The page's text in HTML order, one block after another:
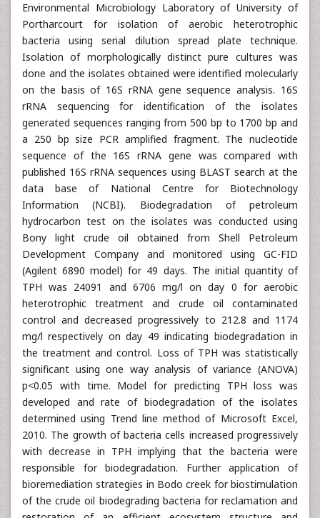
Environmental Microbiology Laboratory of University of
Portharcourt for isolation of aerobic heterotrophic
bacteria using serial dilution spread plate technique.
Isolation of morphologically distinct pure cultures was
done and the isolates obtained were identified molecularly
on the basis of 16S rRNA gene sequence analysis. 16S
rRNA sequencing for identification of the isolates
generated sequences ranging from 500 bp to 1700 bp and
a 250 bp size PCR amplified fragment. The nucleotide
sequence of the 16S rRNA gene was compared with
published 16S rRNA sequences using BLAST search at the
data base of National Centre for Biotechnology
Information (NCBI). Biodegradation of petroleum
hydrocarbon test on the isolates was conducted using
Bony light crude oil obtained from Shell Petroleum
Development Company and monitored using GC-FID
(Agilent 6890 model) for 49 days. The initial quantity of
TPH was 24091 and 6706 mg/l on day 0 for aerobic
heterotrophic treatment and crude oil contaminated
control and decreased progressively to 212.8 and 1174
mg/l respectively on day 49 indicating biodegradation in
the treatment and control. Loss of TPH was statistically
significant using one way analysis of variance (ANOVA)
p<0.05 with time. Model for predicting TPH loss was
developed and rate of biodegradation of the isolates
determined using Trend line method of Microsoft Excel,
2010. The growth of bacteria cells increased progressively
with decrease in TPH implying that the bacteria were
responsible for biodegradation. Further application of
bioremediation strategies in Bodo creek for biostimulation
of the crude oil biodegrading bacteria for reclamation and